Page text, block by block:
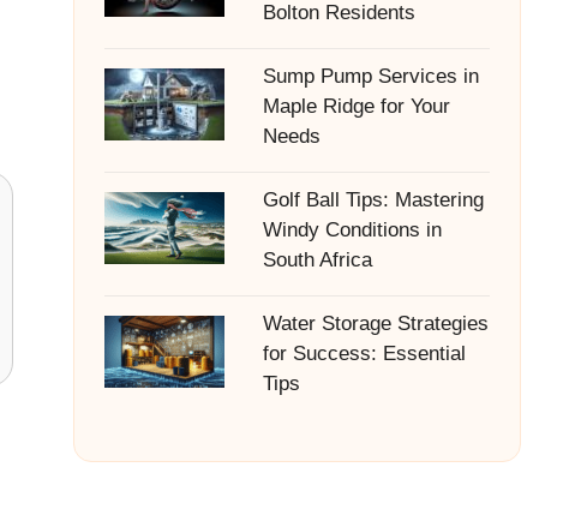
Bolton Residents
Sump Pump Services in
Maple Ridge for Your
Needs
Golf Ball Tips: Mastering
Windy Conditions in
South Africa
Water Storage Strategies
for Success: Essential
Tips